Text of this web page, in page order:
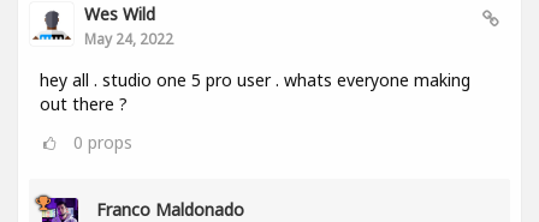
Wes Wild
May 24, 2022
hey all . studio one 5 pro user . whats everyone making
out there ?
0 props
Franco Maldonado